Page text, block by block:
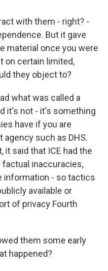
with them - right? -
But it gave
material once you were
on certain limited,
they object to?
what was called a
it's not - it's something
have if you are
such as DHS.
said that ICE had the
inaccuracies,
information - so tactics
available or
of privacy Fourth
them some early
happened?